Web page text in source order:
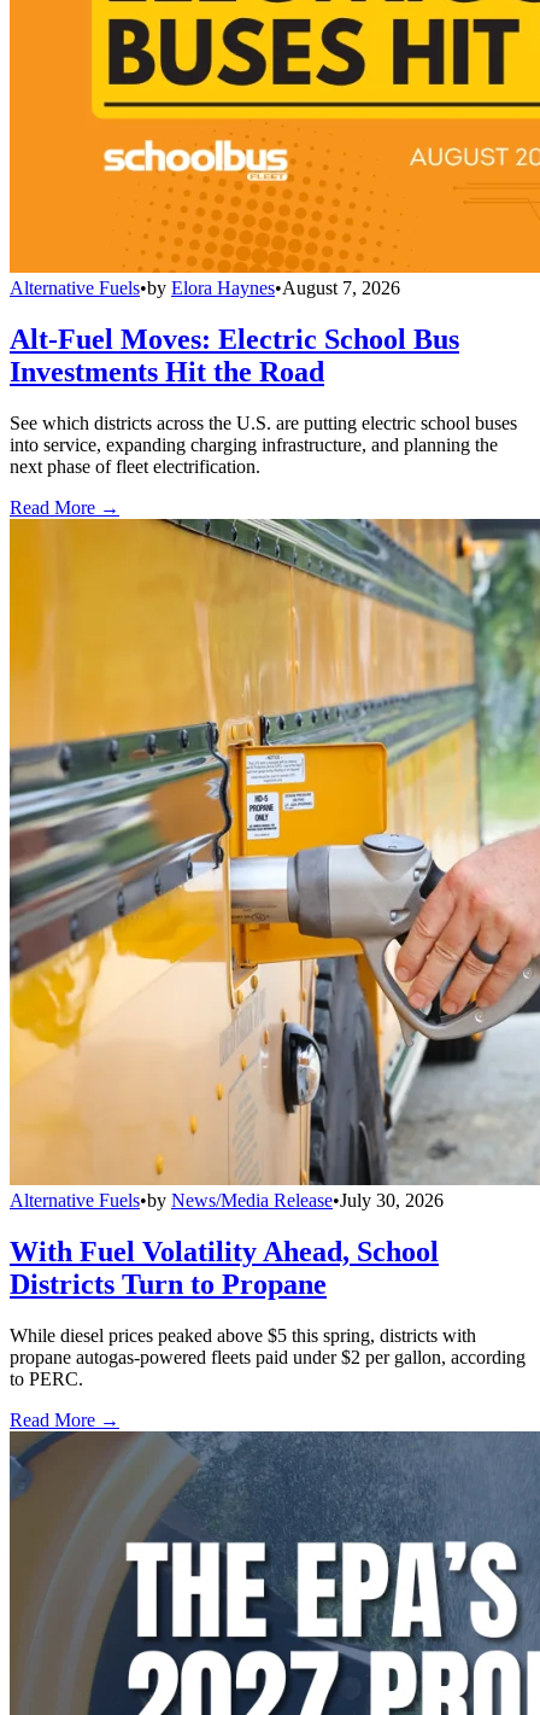
Alternative Fuels•by Elora Haynes•August 7, 2026
Alt-Fuel Moves: Electric School Bus
Investments Hit the Road
See which districts across the U.S. are putting electric school buses
into service, expanding charging infrastructure, and planning the
next phase of fleet electrification.
Read More →
Alternative Fuels•by News/Media Release•July 30, 2026
With Fuel Volatility Ahead, School
Districts Turn to Propane
While diesel prices peaked above $5 this spring, districts with
propane autogas-powered fleets paid under $2 per gallon, according
to PERC.
Read More →